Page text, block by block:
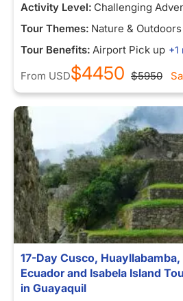
Activity Level: Challenging
Tour Themes: Nature & Outdoors
Tour Benefits: Airport Pick up +1
From USD$4450 $5950
17-Day Cusco,
Ecuador and Isabela Island
in Guayaquil